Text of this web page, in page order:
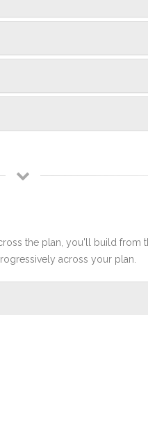
the plan, you'll build from
across your plan.